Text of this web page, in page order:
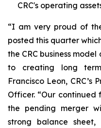
CRC's operating
“I am very proud of
posted this quarter
the CRC business
to creating long
Francisco Leon, CRC’s
Officer. “Our continued
the pending merger
strong balance